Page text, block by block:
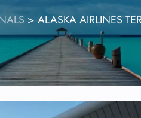
> ALASKA AIRLINES